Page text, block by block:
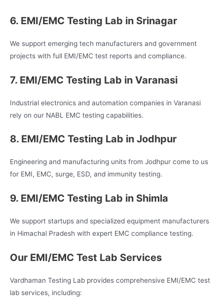
6. EMI/EMC Testing Lab in Srinagar
We support emerging tech manufacturers and government
projects with full EMI/EMC test reports and compliance.
7. EMI/EMC Testing Lab in Varanasi
Industrial electronics and automation companies in Varanasi
rely on our NABL EMC testing capabilities.
8. EMI/EMC Testing Lab in Jodhpur
Engineering and manufacturing units from Jodhpur come to us
for EMI, EMC, surge, ESD, and immunity testing.
9. EMI/EMC Testing Lab in Shimla
We support startups and specialized equipment manufacturers
in Himachal Pradesh with expert EMC compliance testing.
Our EMI/EMC Test Lab Services
Vardhaman Testing Lab provides comprehensive EMI/EMC test
lab services, including: